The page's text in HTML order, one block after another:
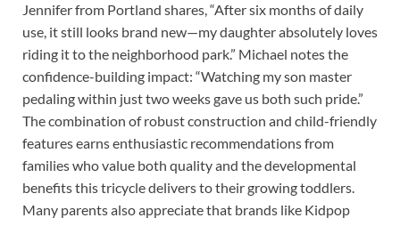
Jennifer from Portland shares, “After six months of daily
use, it still looks brand new—my daughter absolutely loves
riding it to the neighborhood park.” Michael notes the
confidence-building impact: “Watching my son master
pedaling within just two weeks gave us both such pride.”
The combination of robust construction and child-friendly
features earns enthusiastic recommendations from
families who value both quality and the developmental
benefits this tricycle delivers to their growing toddlers.
Many parents also appreciate that brands like Kidpop